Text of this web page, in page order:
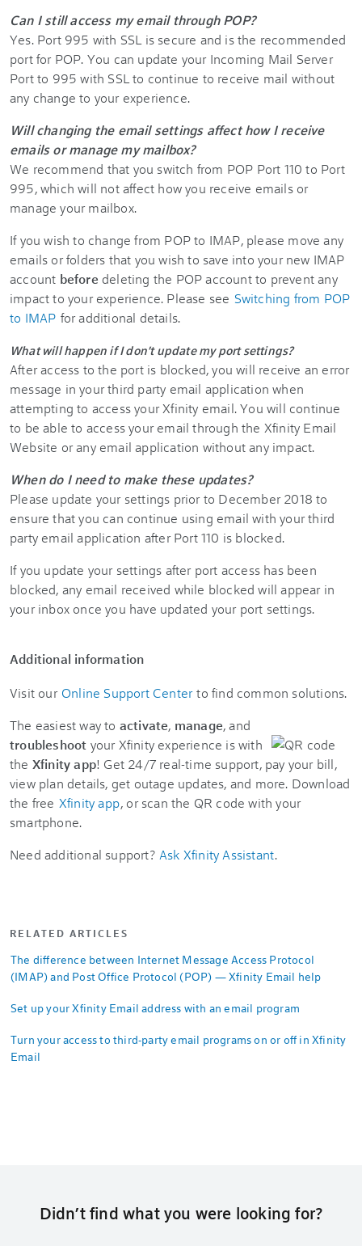
Can I still access my email through POP?
Yes. Port 995 with SSL is secure and is the recommended
port for POP. You can update your Incoming Mail Server
Port to 995 with SSL to continue to receive mail without
any change to your experience.
Will changing the email settings affect how I receive
emails or manage my mailbox?
We recommend that you switch from POP Port 110 to Port
995, which will not affect how you receive emails or
manage your mailbox.
If you wish to change from POP to IMAP, please move any
emails or folders that you wish to save into your new IMAP
account beforedeleting the POP account to prevent any
impact to your experience. Please see Switching from POP
to IMAP for additional details.
What will happen if I don't update my port settings?
After access to the port is blocked, you will receive an error
message in your third party email application when
attempting to access yourXfinity email. You will continue
to be able to access your email through the Xfinity Email
Website or any email application without any impact.
When do I need to make these updates?
Please update your settings prior to December 2018 to
ensure that you can continue using email with your third
party email application after Port 110 is blocked.
If you update your settings after port access has been
blocked, any email received while blocked will appear in
your inbox once you have updated your port settings.
Additional information
Visit our Online Support Center to find common solutions.
The easiest way to activate, manage, and
troubleshoot your Xfinity experience is with
the Xfinity app! Get 24/7 real-time support, pay your bill,
view plan details, get outage updates, and more. Download
the free Xfinity app, or scan the QR code with your
smartphone.
Need additional support? Ask Xfinity Assistant.
RELATED ARTICLES
The difference between Internet Message Access Protocol
(IMAP) and Post Office Protocol (POP) — Xfinity Email help
Set up your Xfinity Email address with an email program
Turn your access to third-party email programs on or off in Xfinity
Email
Didn’t find what you were looking for?